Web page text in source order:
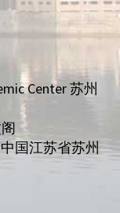
Center 苏州
中国江苏省苏州